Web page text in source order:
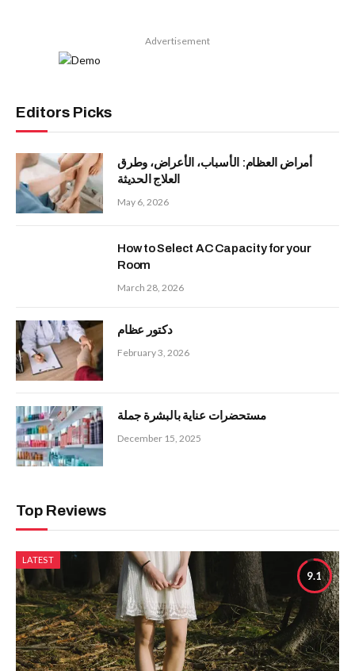
Advertisement
Editors Picks
أمراض العظام: الأسباب، الأعراض، وطرق
العلاج الحديثة
May 6, 2026
How to Select AC Capacity for your
Room
March 28, 2026
دكتور عظام
February 3, 2026
مستحضرات عناية بالبشرة جملة
December 15, 2025
Top Reviews
9.1
LATEST